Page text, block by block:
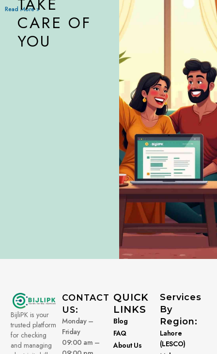
Read More »
CARE OF
YOU
BijliPK is your
trusted platform
for checking
and managing
CONTACT
US:
Monday –
Friday
09:00 am –
QUICK
LINKS
Blog
FAQ
About Us
Services
By
Region:
Lahore
(LESCO)